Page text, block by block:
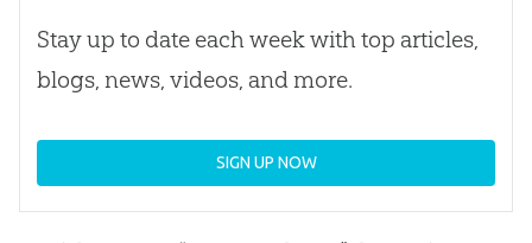
Stay up to date each week with top articles,
blogs, news, videos, and more.
SIGN UP NOW